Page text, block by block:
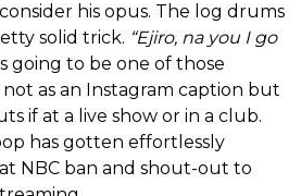
his opus. The log drums
solid trick. “Ejiro, na you I go
going to be one of those
as an Instagram caption but
if at a live show or in a club.
has gotten effortlessly
NBC ban and shout-out to